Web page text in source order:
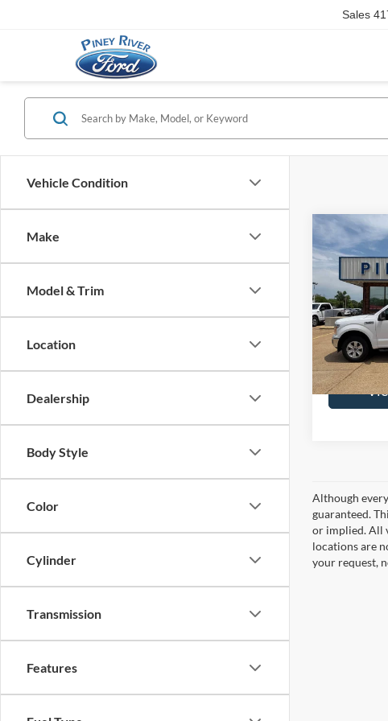
Sales
Vehicle Condition
Make
Model & Trim
Location
Dealership
Body Style
Color
Cylinder
Transmission
Features
2018
4dr
VIN:
Available
Internet
Although
guaranteed.
or implied. All
locations are
your request,